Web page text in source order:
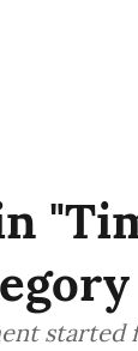
started